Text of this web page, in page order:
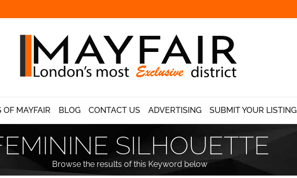
OF MAYFAIR BLOG CONTACT US ADVERTISING SUBMIT YOUR LISTING
SILHOUETTE
Browse the results of this Keyword below